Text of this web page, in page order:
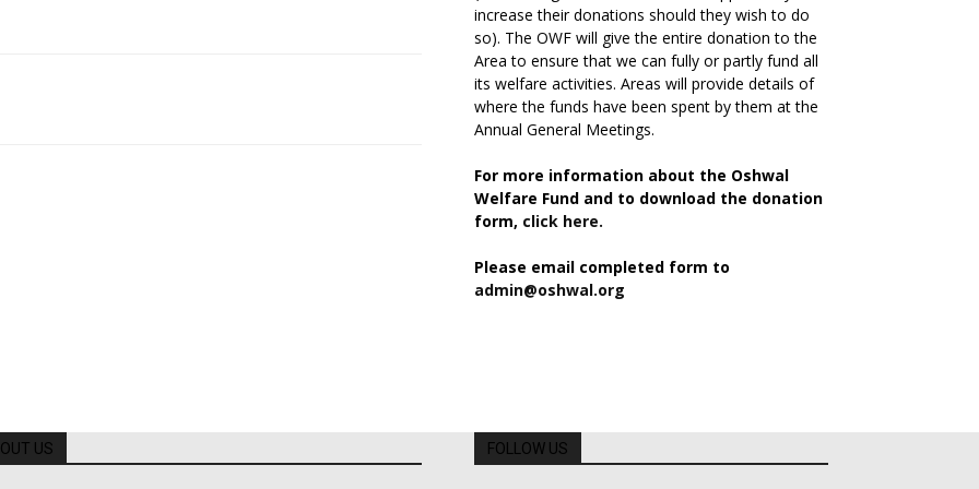
increase their donations should they wish to do
so). The OWF will give the entire donation to the
Area to ensure that we can fully or partly fund all
its welfare activities. Areas will provide details of
where the funds have been spent by them at the
Annual General Meetings.
For more information about the Oshwal
Welfare Fund and to download the donation
form, click here.
Please email completed form to
admin@oshwal.org
US FOLLOW US